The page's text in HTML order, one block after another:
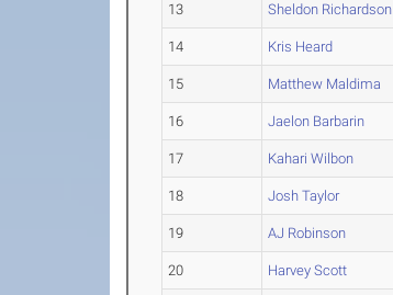
13 Sheldon Richardson
14 Kris Heard
15 Matthew Maldima
16 Jaelon Barbarin
17 Kahari Wilbon
18 Josh Taylor
19 AJ Robinson
20 Harvey Scott